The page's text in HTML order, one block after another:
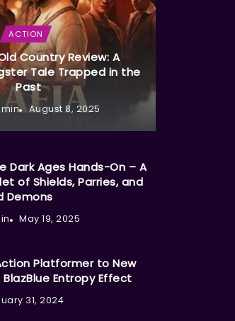
ACTION
Country Review: A
Tale Trapped in the
Past
August 8, 2025
Dark Ages Hands-On – A
of Shields, Parries, and
Demons
May 19, 2025
Platformer to New
Entropy Effect
31, 2024